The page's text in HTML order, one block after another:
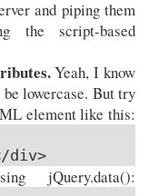
and piping them
the script-based
Yeah, I know
lowercase. But try
element like this:
div>
jQuery.data():